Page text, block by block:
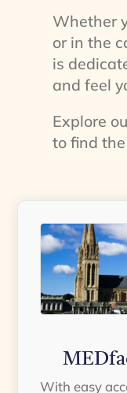
Whether
or in the
is
and feel
Explore
to find
With easy